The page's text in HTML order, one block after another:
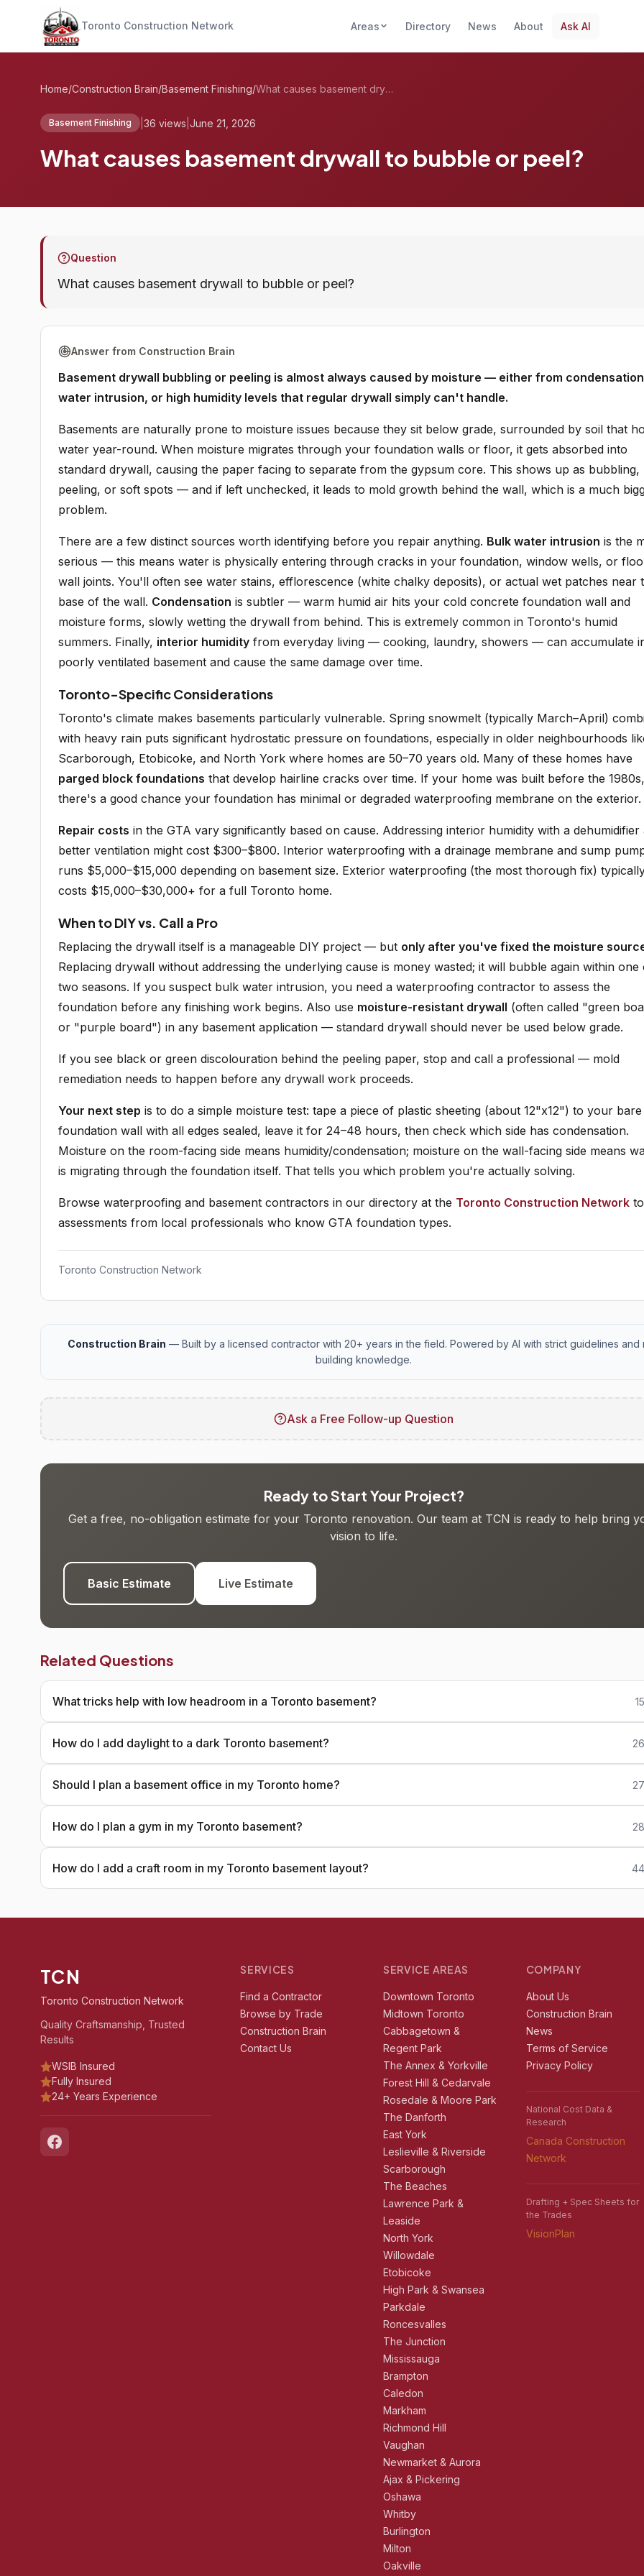
Toronto Construction Network Areas Directory News About Ask AI
Home/Construction Brain/Basement Finishing/ What causes basement drywall to bubble o...
Basement Finishing 36 views June 21, 2026
What causes basement drywall to bubble or peel?
Question
What causes basement drywall to bubble or peel?
Answer from Construction Brain
Basement drywall bubbling or peeling is almost always caused by moisture — either from
water intrusion, or high humidity levels that regular drywall simply can't handle.
Basements are naturally prone to moisture issues because they sit below grade, surrounded by soil that
water year-round. When moisture migrates through your foundation walls or floor, it gets absorbed into
standard drywall, causing the paper facing to separate from the gypsum core. This shows up as bubbling,
peeling, or soft spots — and if left unchecked, it leads to mold growth behind the wall, which is a much
problem.
There are a few distinct sources worth identifying before you repair anything. Bulk water intrusion is the
serious — this means water is physically entering through cracks in your foundation, window wells, or
wall joints. You'll often see water stains, efflorescence (white chalky deposits), or actual wet patches near
base of the wall. Condensation is subtler — warm humid air hits your cold concrete foundation wall and
moisture forms, slowly wetting the drywall from behind. This is extremely common in Toronto's humid
summers. Finally, interior humidity from everyday living — cooking, laundry, showers — can accumulate
poorly ventilated basement and cause the same damage over time.
Toronto-Specific Considerations
Toronto's climate makes basements particularly vulnerable. Spring snowmelt (typically March–April)
with heavy rain puts significant hydrostatic pressure on foundations, especially in older neighbourhoods
Scarborough, Etobicoke, and North York where homes are 50–70 years old. Many of these homes have
parged block foundations that develop hairline cracks over time. If your home was built before the 1980s,
there's a good chance your foundation has minimal or degraded waterproofing membrane on the exterior.
Repair costs in the GTA vary significantly based on cause. Addressing interior humidity with a dehumidifier
better ventilation might cost $300–$800. Interior waterproofing with a drainage membrane and sump
runs $5,000–$15,000 depending on basement size. Exterior waterproofing (the most thorough fix)
costs $15,000–$30,000+ for a full Toronto home.
When to DIY vs. Call a Pro
Replacing the drywall itself is a manageable DIY project — but only after you've fixed the moisture
Replacing drywall without addressing the underlying cause is money wasted; it will bubble again within one
two seasons. If you suspect bulk water intrusion, you need a waterproofing contractor to assess the
foundation before any finishing work begins. Also use moisture-resistant drywall (often called "green
or "purple board") in any basement application — standard drywall should never be used below grade.
If you see black or green discolouration behind the peeling paper, stop and call a professional — mold
remediation needs to happen before any drywall work proceeds.
Your next step is to do a simple moisture test: tape a piece of plastic sheeting (about 12"x12") to your bare
foundation wall with all edges sealed, leave it for 24–48 hours, then check which side has condensation.
Moisture on the room-facing side means humidity/condensation; moisture on the wall-facing side means
is migrating through the foundation itself. That tells you which problem you're actually solving.
Browse waterproofing and basement contractors in our directory at the Toronto Construction Network
assessments from local professionals who know GTA foundation types.
Toronto Construction Network
Construction Brain — Built by a licensed contractor with 20+ years in the field. Powered by AI with strict guidelines and
building knowledge.
Ask a Free Follow-up Question
Ready to Start Your Project?
Get a free, no-obligation estimate for your Toronto renovation. Our team at TCN is ready to help bring
vision to life.
Basic Estimate Live Estimate
Related Questions
What tricks help with low headroom in a Toronto basement?
How do I add daylight to a dark Toronto basement?
Should I plan a basement office in my Toronto home?
How do I plan a gym in my Toronto basement?
How do I add a craft room in my Toronto basement layout?
TCN
Toronto Construction Network
Quality Craftsmanship, Trusted
Results
WSIB Insured
Fully Insured
24+ Years Experience
SERVICES
Find a Contractor
Browse by Trade
Construction Brain
Contact Us
SERVICE AREAS
Downtown Toronto
Midtown Toronto
Cabbagetown &
Regent Park
The Annex & Yorkville
Forest Hill & Cedarvale
Rosedale & Moore Park
The Danforth
East York
Leslieville & Riverside
Scarborough
The Beaches
Lawrence Park &
Leaside
North York
Willowdale
Etobicoke
High Park & Swansea
Parkdale
Roncesvalles
The Junction
Mississauga
Brampton
Caledon
Markham
Richmond Hill
Vaughan
Newmarket & Aurora
Ajax & Pickering
Oshawa
Whitby
Burlington
Milton
Oakville
COMPANY
About Us
Construction Brain
News
Terms of Service
Privacy Policy
National Cost Data &
Research
Canada Construction
Network
Drafting + Spec Sheets for
the Trades
VisionPlan